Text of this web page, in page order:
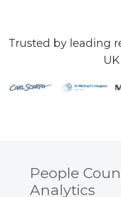
Trusted by leading
UK
People
Analytics